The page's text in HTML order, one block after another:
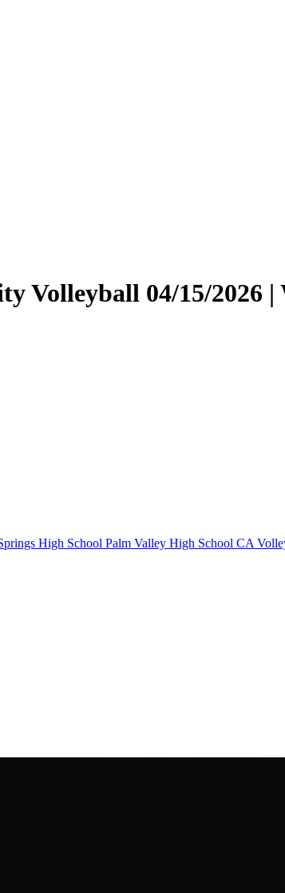
Volleyball 04/15/2026
High School Palm Valley High School CA